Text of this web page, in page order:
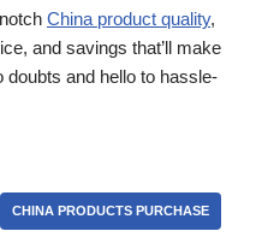
China product quality,
and savings that’ll make
doubts and hello to hassle-
CHINA PRODUCTS PURCHASE